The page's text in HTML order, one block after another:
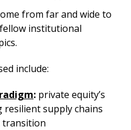
from far and wide to
institutional
include:
: private equity’s
resilient supply chains
transition